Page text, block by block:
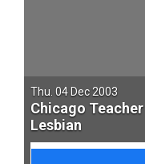
Thu. 04 Dec 2003
Chicago
Lesbian